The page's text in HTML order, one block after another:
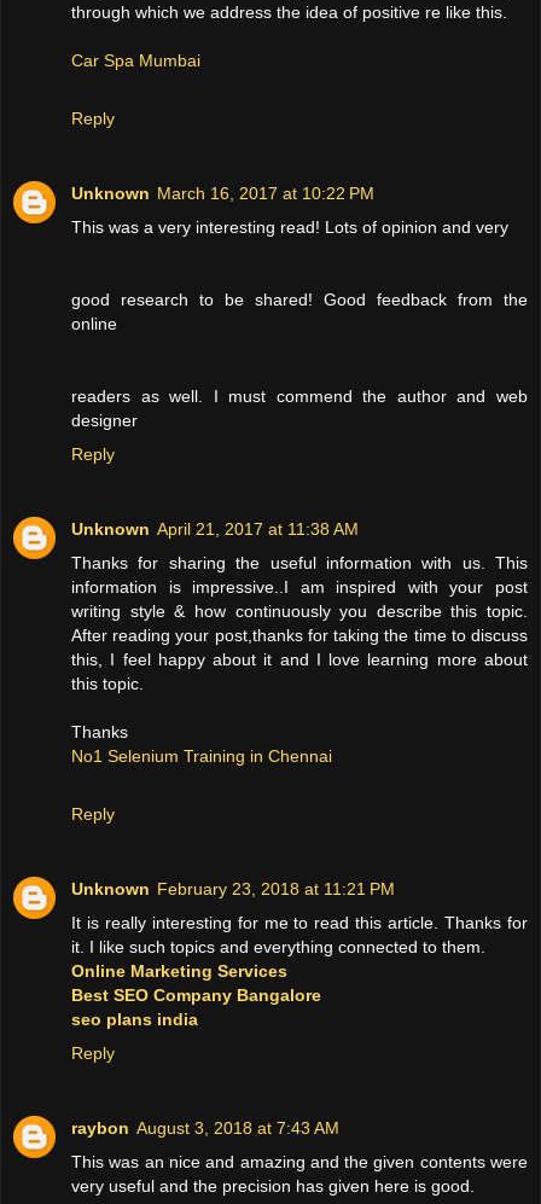
through which we address the idea of positive re like this.
Car Spa Mumbai
Reply
Unknown March 16, 2017 at 10:22 PM
This was a very interesting read! Lots of opinion and very
good research to be shared! Good feedback from the
online
readers as well. I must commend the author and web
designer
Reply
Unknown April 21, 2017 at 11:38 AM
Thanks for sharing the useful information with us. This
information is impressive..I am inspired with your post
writing style & how continuously you describe this topic.
After reading your post,thanks for taking the time to discuss
this, I feel happy about it and I love learning more about
this topic.
Thanks
No1 Selenium Training in Chennai
Reply
Unknown February 23, 2018 at 11:21 PM
It is really interesting for me to read this article. Thanks for
it. I like such topics and everything connected to them.
Online Marketing Services
Best SEO Company Bangalore
seo plans india
Reply
raybon August 3, 2018 at 7:43 AM
This was an nice and amazing and the given contents were
very useful and the precision has given here is good.